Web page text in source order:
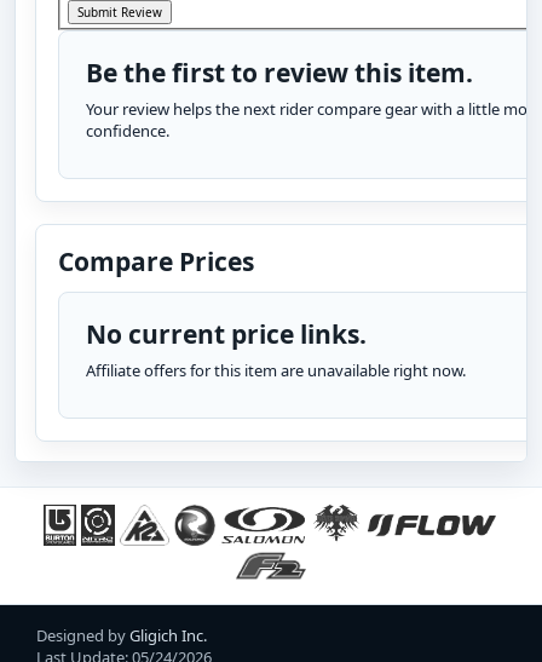
Be the first to review this item.
Your review helps the next rider compare gear with a little more
confidence.
Compare Prices
No current price links.
Affiliate offers for this item are unavailable right now.
Designed byGligich Inc.
Last Update: 05/24/2026